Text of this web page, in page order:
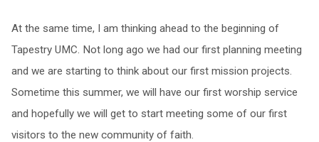
At the same time, I am thinking ahead to the beginning of
Tapestry UMC. Not long ago we had our first planning meeting
and we are starting to think about our first mission projects.
Sometime this summer, we will have our first worship service
and hopefully we will get to start meeting some of our first
visitors to the new community of faith.